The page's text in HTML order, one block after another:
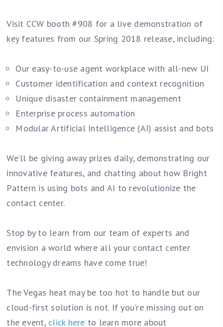
Visit CCW booth #908 for a live demonstration of
key features from our Spring 2018 release, including:
Our easy-to-use agent workplace with all-new UI
Customer identification and context recognition
Unique disaster containment management
Enterprise process automation
Modular Artificial Intelligence (AI) assist and bots
We’ll be giving away prizes daily, demonstrating our
innovative features, and chatting about how Bright
Pattern is using bots and AI to revolutionize the
contact center.
Stop by to learn from our team of experts and
envision a world where all your contact center
technology dreams have come true!
The Vegas heat may be too hot to handle but our
cloud-first solution is not. If you're missing out on
the event, click here to learn more about